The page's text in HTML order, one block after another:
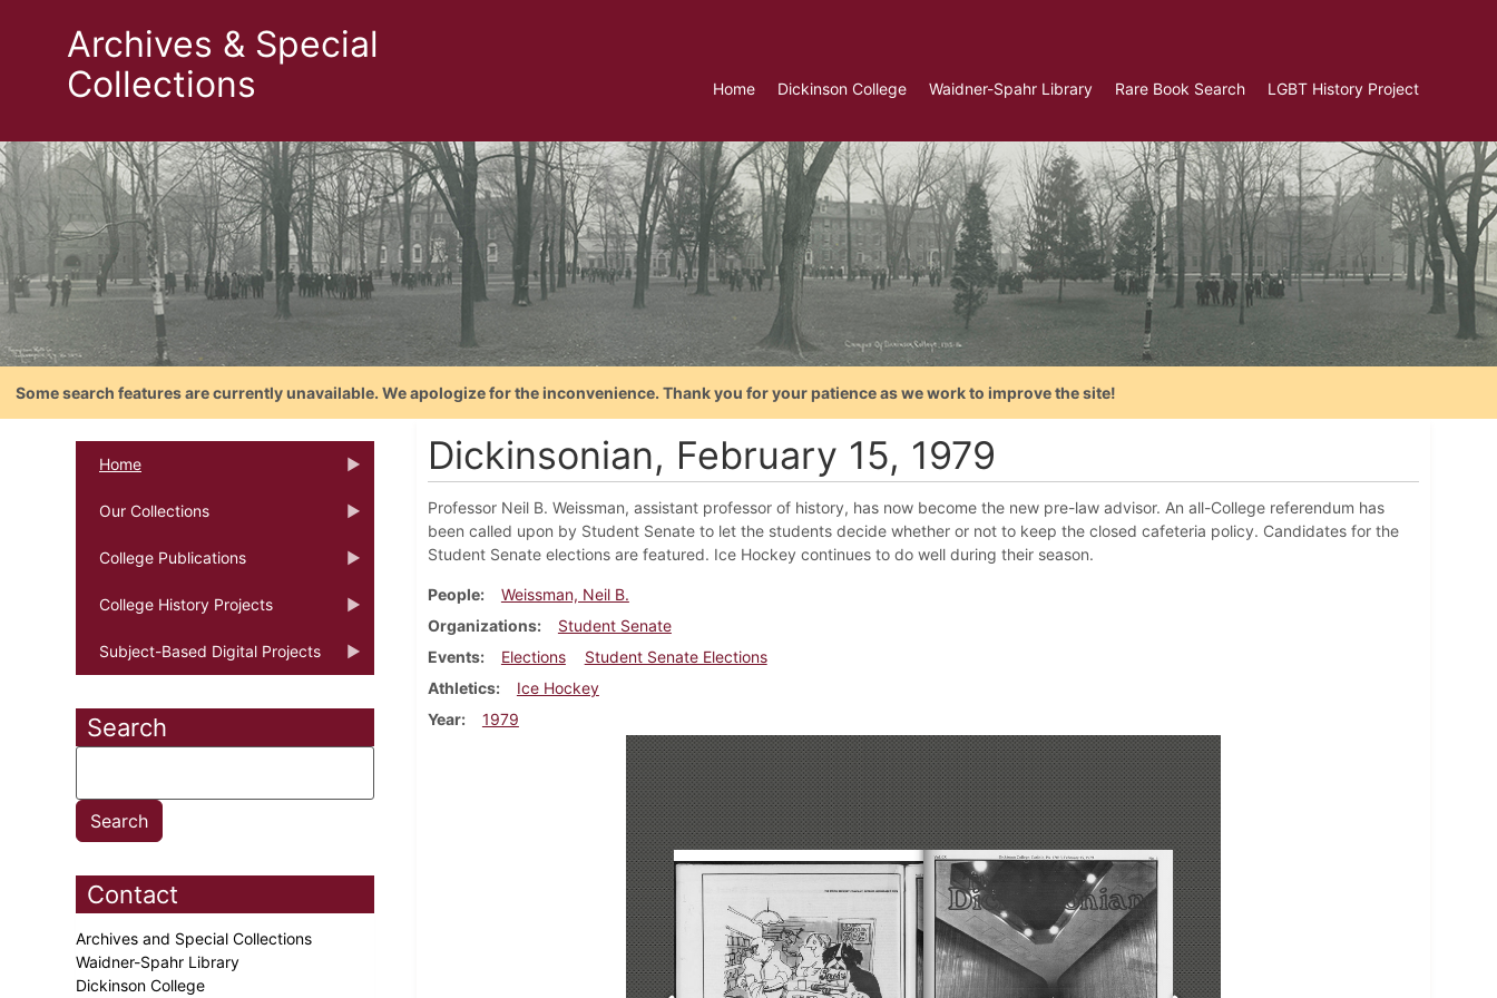
Archives & Special
Collections
Home Dickinson College Waidner-Spahr Library Rare Book Search LGBT History Project
Some search features are currently unavailable. We apologize for the inconvenience. Thank you for your patience as we work to improve the site!
Home
Our Collections
College Publications
College History Projects
Subject-Based Digital Projects
Search
Contact
Archives and Special Collections
Waidner-Spahr Library
Dickinson College
Dickinsonian, February 15, 1979
Professor Neil B. Weissman, assistant professor of history, has now become the new pre-law advisor. An all-College referendum has
been called upon by Student Senate to let the students decide whether or not to keep the closed cafeteria policy. Candidates for the
Student Senate elections are featured. Ice Hockey continues to do well during their season.
People
Weissman, Neil B.
Organizations
Student Senate
Events
Elections
Student Senate Elections
Athletics
Ice Hockey
Year
1979